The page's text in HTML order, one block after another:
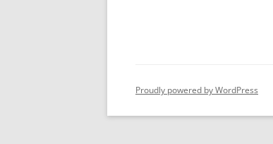
Proudly powered by WordPress